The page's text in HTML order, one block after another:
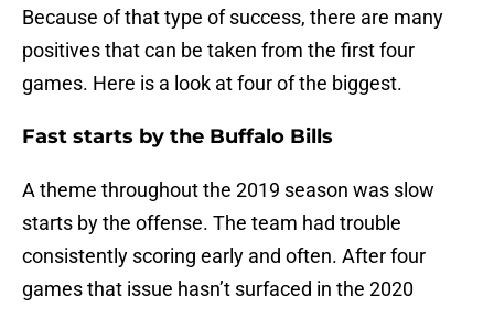
Because of that type of success, there are many
positives that can be taken from the first four
games. Here is a look at four of the biggest.
Fast starts by the Buffalo Bills
A theme throughout the 2019 season was slow
starts by the offense. The team had trouble
consistently scoring early and often. After four
games that issue hasn’t surfaced in the 2020